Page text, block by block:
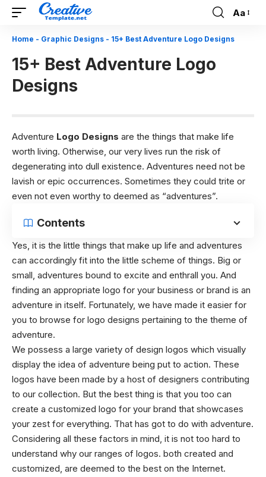
Font
Aa
Home - Graphic Designs - 15+ Best Adventure Logo Designs
15+ Best Adventure Logo
Designs
Adventure Logo Designs are the things that make life
worth living. Otherwise, our very lives run the risk of
degenerating into dull existence. Adventures need not be
lavish or epic occurrences. Sometimes they could trite or
even not even worthy to deemed as “adventures”.
Contents
Yes, it is the little things that make up life and adventures
can accordingly fit into the little scheme of things. Big or
small, adventures bound to excite and enthrall you. And
finding an appropriate logo for your business or brand is an
adventure in itself. Fortunately, we have made it easier for
you to browse for logo designs pertaining to the theme of
adventure.
We possess a large variety of design logos which visually
display the idea of adventure being put to action. These
logos have been made by a host of designers contributing
to our collection. But the best thing is that you too can
create a customized logo for your brand that showcases
your zest for everything. That has got to do with adventure.
Considering all these factors in mind, it is not too hard to
understand why our ranges of logos. both created and
customized, are deemed to the best on the Internet.